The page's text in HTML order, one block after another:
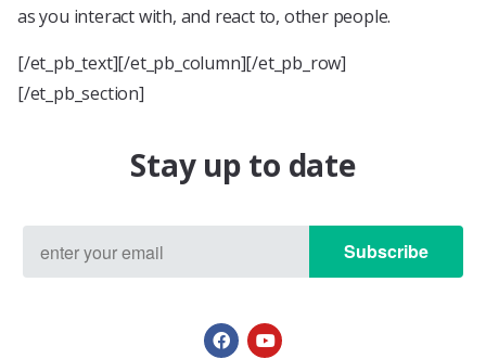
as you interact with, and react to, other people.
[/et_pb_text][/et_pb_column][/et_pb_row]
[/et_pb_section]
Stay up to date
Subscribe